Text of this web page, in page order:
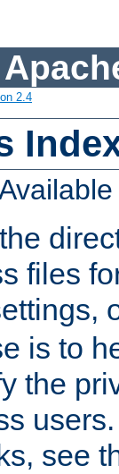
2.4
files
is to
the
see